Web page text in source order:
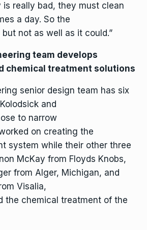
really bad, they must clean
a day. So the
not as well as it could.”
team develops
chemical treatment solutions
senior design team has six
and
to narrow
on creating the
system while their other three
McKay from Floyds Knobs,
from Alger, Michigan, and
Visalia,
the chemical treatment of the